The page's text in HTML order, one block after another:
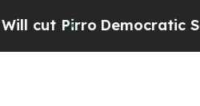
Socialists of